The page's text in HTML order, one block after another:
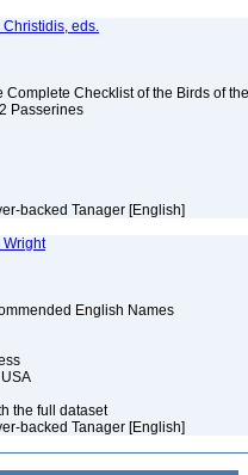
Christidis, eds.
Complete Checklist of the Birds of the
Passerines
backed Tanager [English]
Wright
English Names
the full dataset
backed Tanager [English]